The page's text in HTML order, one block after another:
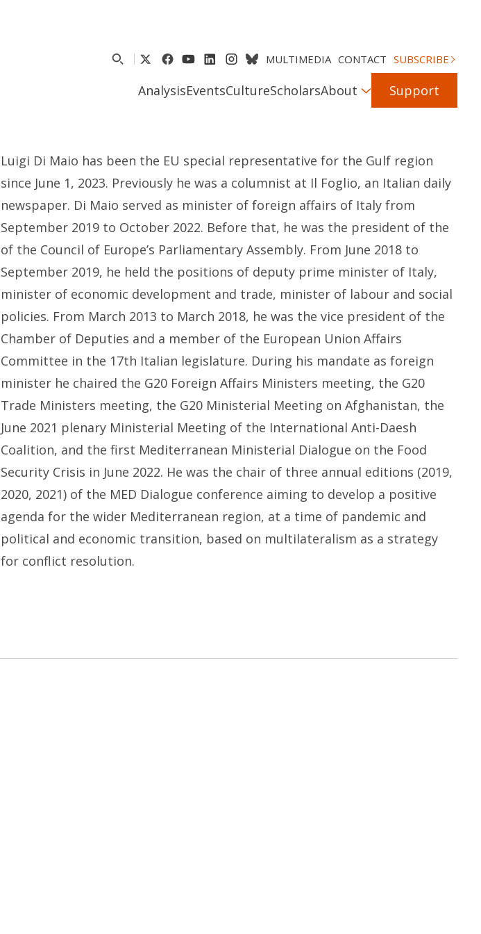
MULTIMEDIA CONTACT SUBSCRIBE
AnalysisEventsCultureScholarsAbout Support
Luigi Di Maio has been the EU special representative for the Gulf region
since June 1, 2023. Previously hewas a columnist at Il Foglio, an Italian daily
newspaper. Di Maio served as minister offoreign affairs of Italy from
September 2019 to October 2022. Before that, he was the president of the
of the Council of Europe’s Parliamentary Assembly. From June 2018 to
September 2019, he held the positions of deputy prime minister of Italy,
minister of economic development and trade, minister of labour and social
policies. From March 2013 to March 2018, he was thevice president of the
Chamber of Deputies and a member of the European Union Affairs
Committee in the 17th Italian legislature. During his mandate asforeign
minister he chaired the G20 Foreign Affairs Ministers meeting, the G20
Trade Ministers meeting, the G20 Ministerial Meeting on Afghanistan, the
June 2021 plenary Ministerial Meeting of the International Anti-Daesh
Coalition, and the first Mediterranean Ministerial Dialogue on the Food
Security Crisis in June 2022. He was the chair of three annual editions (2019,
2020, 2021) of the MED Dialogue conference aiming to develop a positive
agenda for the wider Mediterranean region, at a time of pandemic and
political and economic transition, based on multilateralism as a strategy
for conflict resolution.